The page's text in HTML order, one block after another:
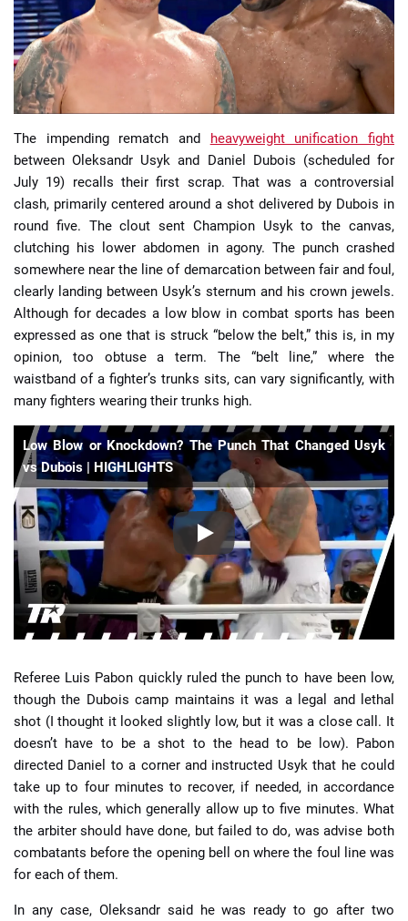
📈 Guides 📙 Strategies 📈 Odds
🔢 Calculators 🔍 Reviews
The impending rematch and heavyweight unification fight
between Oleksandr Usyk and Daniel Dubois (scheduled for
July 19) recalls their first scrap. That was a controversial
clash, primarily centered around a shot delivered by Dubois in
round five. The clout sent Champion Usyk to the canvas,
clutching his lower abdomen in agony. The punch crashed
somewhere near the line of demarcation between fair and foul,
clearly landing between Usyk’s sternum and his crown jewels.
Although for decades a low blow in combat sports has been
expressed as one that is struck “below the belt,” this is, in my
opinion, too obtuse a term. The “belt line,” where the
waistband of a fighter’s trunks sits, can vary significantly, with
many fighters wearing their trunks high.
Low Blow or Knockdown? The Punch That Changed Usyk
vs Dubois | HIGHLIGHTS
Referee Luis Pabon quickly ruled the punch to have been low,
though the Dubois camp maintains it was a legal and lethal
shot (I thought it looked slightly low, but it was a close call. It
doesn’t have to be a shot to the head to be low). Pabon
directed Daniel to a corner and instructed Usyk that he could
take up to four minutes to recover, if needed, in accordance
with the rules, which generally allow up to five minutes. What
the arbiter should have done, but failed to do, was advise both
combatants before the opening bell on where the foul line was
for each of them.
In any case, Oleksandr said he was ready to go after two